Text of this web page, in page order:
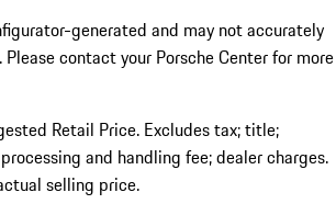
generated and may not accurately
contact your Porsche Center for more
Retail Price. Excludes tax; title;
and handling fee; dealer charges.
selling price.